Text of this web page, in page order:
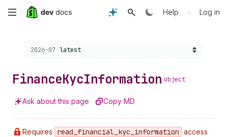
Skip
content
Help • Log in
Choose a version:
2026-07 latest
FinanceKycInformation object
Ask about this page Copy MD
Requires read _financial _kyc _information access